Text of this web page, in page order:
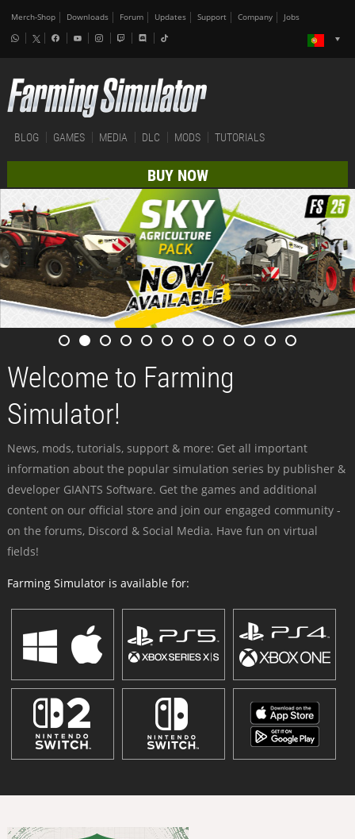
Merch-Shop Downloads Forum Updates Support Company Jobs
BLOG GAMES MEDIA DLC MODS TUTORIALS
BUY NOW
Welcome to Farming
Simulator!
News, mods, tutorials, support & more: Get all important
information about the popular simulation series by publisher &
developer GIANTS Software. Get the games and additional
content on our official store and join our engaged community -
on the forums, Discord & Social Media. Have fun on virtual
fields!
Farming Simulator is available for: